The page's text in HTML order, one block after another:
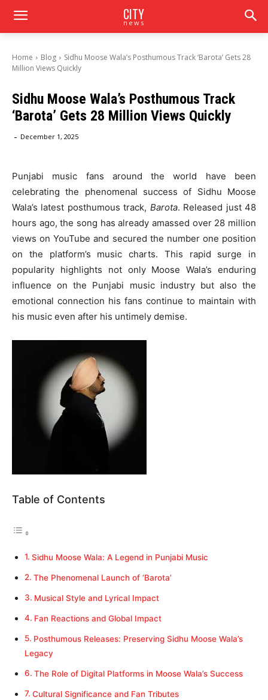
CITY
news
Home Blog
Sidhu Moose Wala’s Posthumous Track ‘Barota’ Gets 28
Million Views Quickly
Sidhu Moose Wala’s Posthumous Track
‘Barota’ Gets 28 Million Views Quickly
- December 1, 2025
Punjabi music fans around the world have been
celebrating the phenomenal success of Sidhu Moose
Wala’s latest posthumous track, Barota. Released just 48
hours ago, the song has already amassed over 28 million
views on YouTube and secured the number one position
on the platform’s music charts. This rapid surge in
popularity highlights not only Moose Wala’s enduring
influence on the Punjabi music industry but also the
emotional connection his fans continue to maintain with
his music even after his untimely demise.
Table of Contents
Sidhu Moose Wala: A Legend in Punjabi Music
The Phenomenal Launch of ‘Barota’
Musical Style and Lyrical Impact
Fan Reactions and Global Impact
Posthumous Releases: Preserving Sidhu Moose Wala’s
Legacy
The Role of Digital Platforms in Moose Wala’s Success
Cultural Significance and Fan Tributes